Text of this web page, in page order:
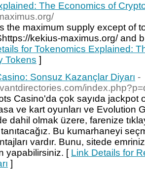
The Economics of
the maximum supply except of
kekius-maximus.org/ and
for Tokenomics Explained:
Tokens ]
Sonsuz Kazançlar Diyarı -
Casino'da çok sayıda jackpot
ve kart oyunları ve Evolution
dahil olmak üzere, farenize
Bu kumarhaneyi
vardır. Bunu, sitede
yapabilirsiniz. [ Link Details for
]